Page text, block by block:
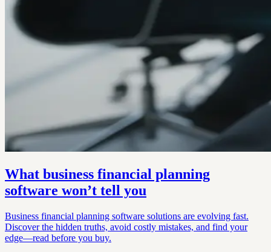
What business financial planning
software won’t tell you
Business financial planning software solutions are evolving fast.
Discover the hidden truths, avoid costly mistakes, and find your
edge—read before you buy.